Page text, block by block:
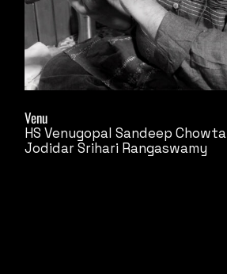
Venu
HS Venugopal Sandeep Chowta
JodidarSrihari Rangaswamy